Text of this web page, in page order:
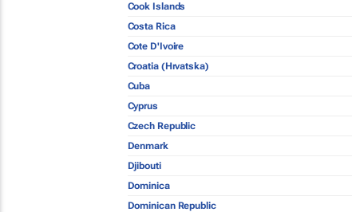
Cook Islands
Costa Rica
Cote D'Ivoire
Croatia (Hrvatska)
Cuba
Cyprus
Czech Republic
Denmark
Djibouti
Dominica
Dominican Republic